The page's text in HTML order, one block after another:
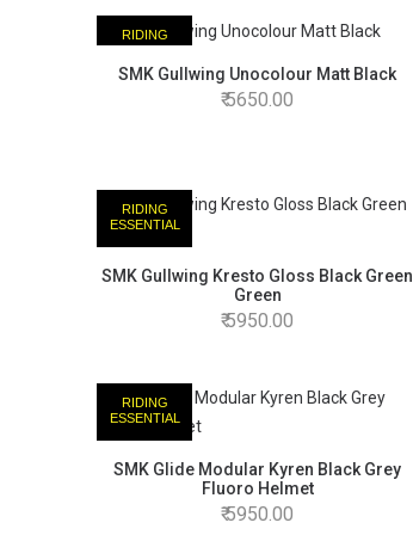
RIDING
ESSENTIAL
SMK Gullwing Unocolour Matt Black
5650.00
RIDING
ESSENTIAL
SMK Gullwing Kresto Gloss Black Green
Green
5950.00
RIDING
ESSENTIAL
SMK Glide Modular Kyren Black Grey
Fluoro Helmet
5950.00